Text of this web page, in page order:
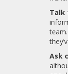
Talk
Ask